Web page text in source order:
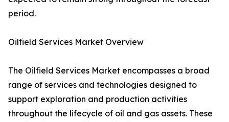
period.
Oilfield Services Market Overview
The Oilfield Services Market encompasses a broad
range of services and technologies designed to
support exploration and production activities
throughout the lifecycle of oil and gas assets. These